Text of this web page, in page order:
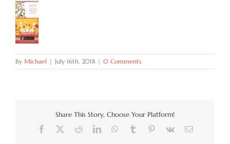
Contact
By Michael | July 16th, 2018 | 0 Comments
Share This Story, Choose Your Platform!
Facebook RedditLinkedInWhatsApp
Tumblr Pinterest
Vk Email